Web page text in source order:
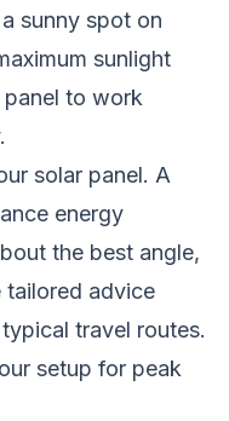
sunny spot on
sunlight
to work
solar panel. A
energy
the best angle,
tailored advice
travel routes.
setup for peak